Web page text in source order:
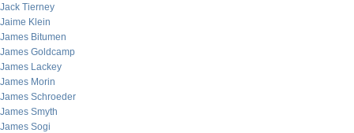
Jack Tierney
Jaime Klein
James Bitumen
James Goldcamp
James Lackey
James Morin
James Schroeder
James Smyth
James Sogi